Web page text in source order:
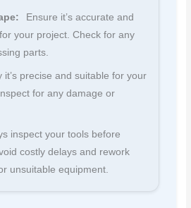
Ensure it’s accurate and
your project. Check for any
parts.
it’s precise and suitable for your
for any damage or
inspect your tools before
costly delays and rework
unsuitable equipment.